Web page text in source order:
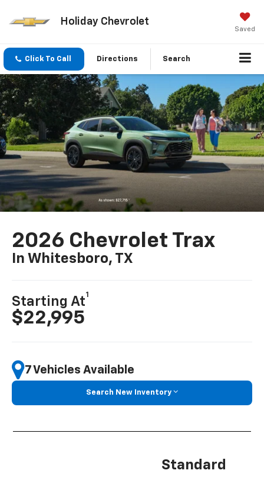
Holiday Chevrolet
Saved
Click To Call Directions Search
2026 Chevrolet Trax
In Whitesboro, TX
Starting At
1
$22,995
7 Vehicles Available
Search New Inventory
Standard